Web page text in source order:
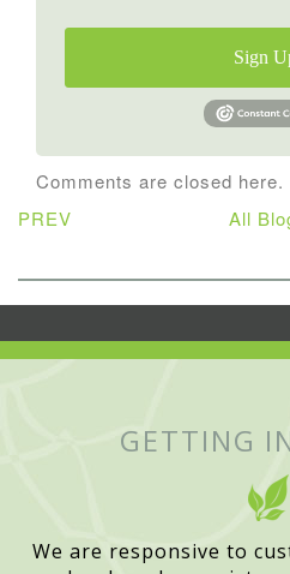
Sign
Comments are closed here.
PREV
All
GETTING
We are responsive to